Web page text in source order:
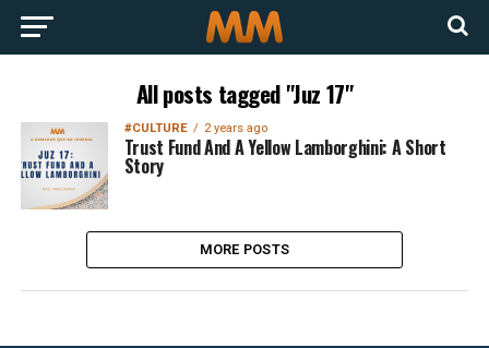
All posts tagged "Juz 17"
#CULTURE 2 years ago
Trust Fund And A Yellow Lamborghini: A Short
Story
MORE POSTS